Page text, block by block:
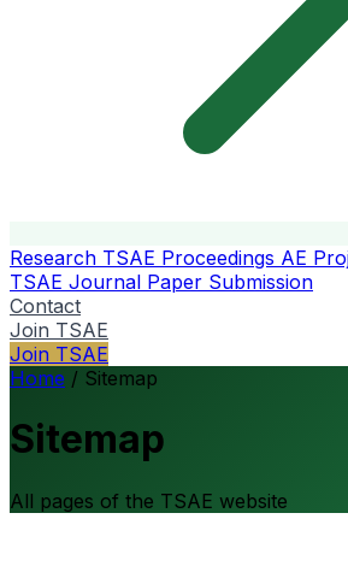
Research TSAE Proceedings AE
TSAE Journal Paper Submission
Contact
Join TSAE
Join TSAE
Home / Sitemap
Sitemap
All pages of the TSAE website